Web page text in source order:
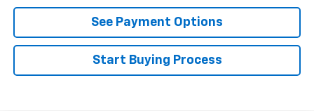
See Payment Options
Start Buying Process